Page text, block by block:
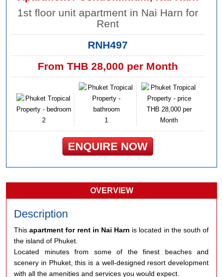
1st floor unit apartment in Nai Harn for
Rent
RNH497
From THB 28,000 per Month
2 1
THB 28,000 per
Month
ENQUIRE NOW
OVERVIEW
Description
Thisapartment for rent in Nai Harn is located in the south of
the island of Phuket.
Located minutes from some of the finest beaches and
scenery in Phuket, this is a well-designed resort development
with all the amenities and services you would expect.